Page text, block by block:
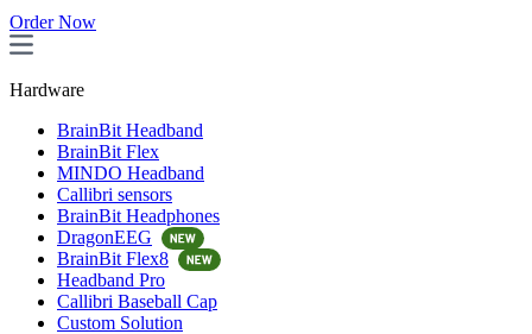
Order Now
Hardware
BrainBit Headband
BrainBit Flex
MINDO Headband
Callibri sensors
BrainBit Headphones
DragonEEG
BrainBit Flex8
Headband Pro
Callibri Baseball Cap
Custom Solution